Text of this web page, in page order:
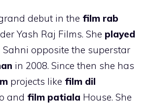
debut in the film rab
Yash Raj Films. She played
opposite the superstar
in 2008. Since then she has
projects like film dil
and film patiala House. She